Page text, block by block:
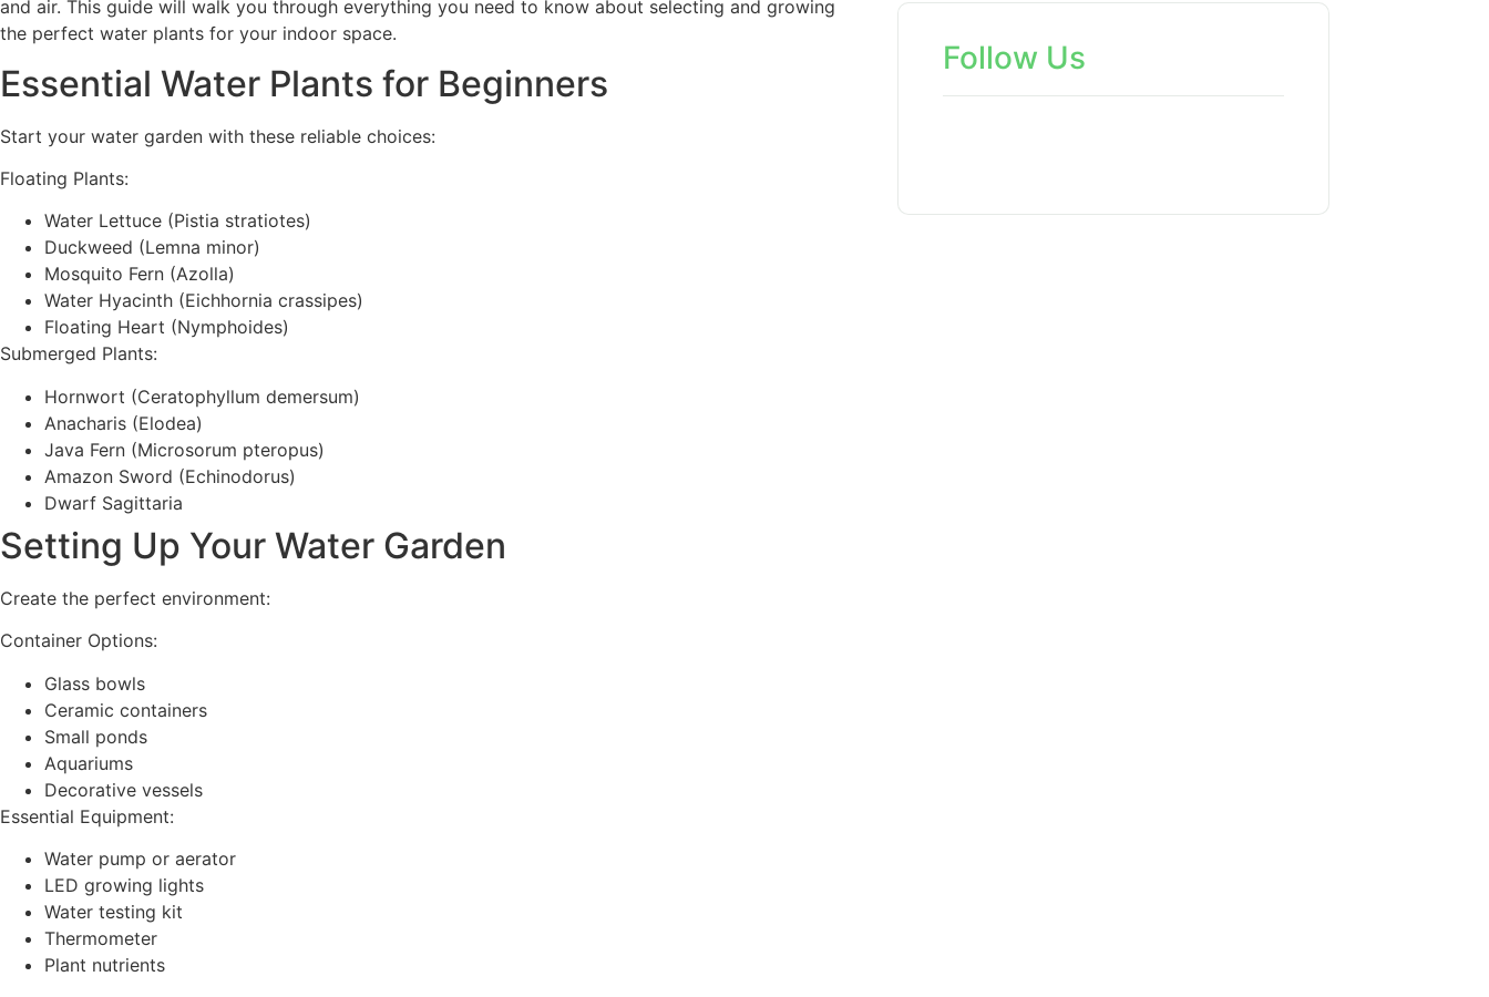
and air. This guide will walk you through everything you need to know about selecting and growing
the perfect water plants for your indoor space.
Essential Water Plants for Beginners
Start your water garden with these reliable choices:
Floating Plants:
Water Lettuce (Pistia stratiotes)
Duckweed (Lemna minor)
Mosquito Fern (Azolla)
Water Hyacinth (Eichhornia crassipes)
Floating Heart (Nymphoides)
Submerged Plants:
Hornwort (Ceratophyllum demersum)
Anacharis (Elodea)
Java Fern (Microsorum pteropus)
Amazon Sword (Echinodorus)
Dwarf Sagittaria
Setting Up Your Water Garden
Create the perfect environment:
Container Options:
Glass bowls
Ceramic containers
Small ponds
Aquariums
Decorative vessels
Essential Equipment:
Water pump or aerator
LED growing lights
Water testing kit
Thermometer
Plant nutrients
Follow Us